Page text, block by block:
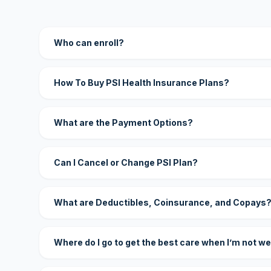
Who can enroll?
How To Buy PSI Health Insurance Plans?
What are the Payment Options?
Can I Cancel or Change PSI Plan?
What are Deductibles, Coinsurance, and Copays?
Where do I go to get the best care when I’m not